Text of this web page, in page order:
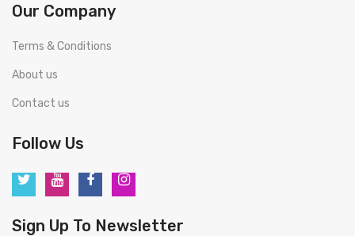
Our Company
Terms & Conditions
About us
Contact us
Follow Us
Sign Up To Newsletter